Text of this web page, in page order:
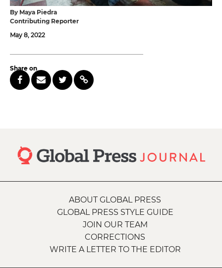
By Maya Piedra
Contributing Reporter
May 8, 2022
Share on
ABOUT GLOBAL PRESS
GLOBAL PRESS STYLE GUIDE
JOIN OUR TEAM
CORRECTIONS
WRITE A LETTER TO THE EDITOR